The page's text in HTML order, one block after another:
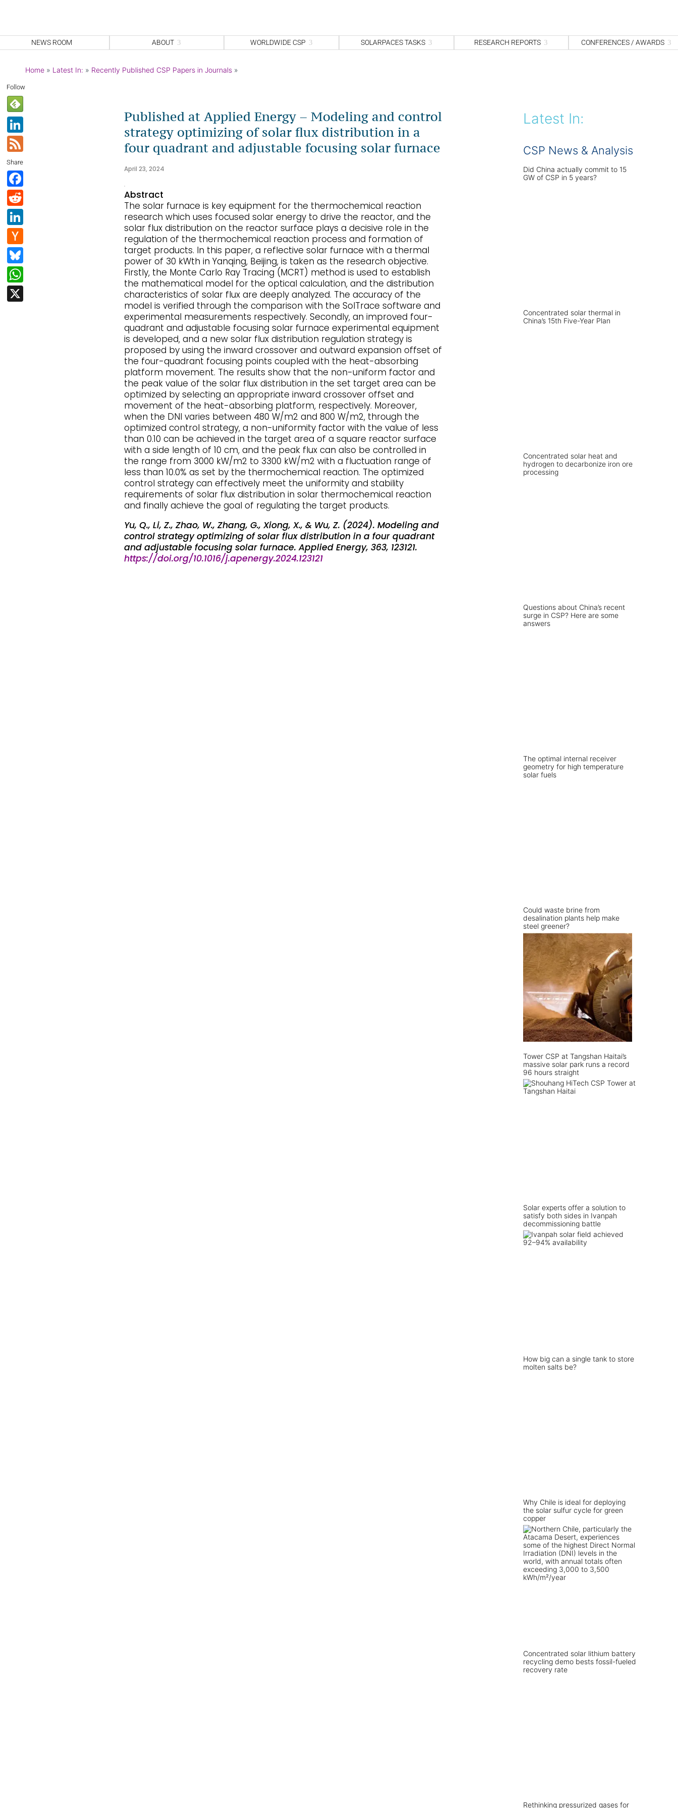
NEWS ROOM ABOUT WORLDWIDE CSP SOLARPACES TASKS RESEARCH REPORTS CONFERENCES / AWARDS
Home » Latest In: » Recently Published CSP Papers in Journals »
Follow
Li
n
k
e
dI
n
F
e
e
d
Share
F
a
c
e
b
o
o
k
R
e
d
di
t
Li
n
k
e
dI
n
H
a
c
k
er
Bl
u
e
s
W
h
at
X
Published at Applied Energy – Modeling and control
strategy optimizing of solar flux distribution in a
four quadrant and adjustable focusing solar furnace
April 23, 2024
Abstract
The solar furnace is key equipment for the thermochemical reaction
research which uses focused solar energy to drive the reactor, and the
solar flux distribution on the reactor surface plays a decisive role in the
regulation of the thermochemical reaction process and formation of
target products. In this paper, a reflective solar furnace with a thermal
power of 30 kWth in Yanqing, Beijing, is taken as the research objective.
Firstly, the Monte Carlo Ray Tracing (MCRT) method is used to establish
the mathematical model for the optical calculation, and the distribution
characteristics of solar flux are deeply analyzed. The accuracy of the
model is verified through the comparison with the SolTrace software and
experimental measurements respectively. Secondly, an improved four-
quadrant and adjustable focusing solar furnace experimental equipment
is developed, and a new solar flux distribution regulation strategy is
proposed by using the inward crossover and outward expansion offset of
the four-quadrant focusing points coupled with the heat-absorbing
platform movement. The results show that the non-uniform factor and
the peak value of the solar flux distribution in the set target area can be
optimized by selecting an appropriate inward crossover offset and
movement of the heat-absorbing platform, respectively. Moreover,
when the DNI varies between 480 W/m2 and 800 W/m2, through the
optimized control strategy, a non-uniformity factor with the value of less
than 0.10 can be achieved in the target area of a square reactor surface
with a side length of 10 cm, and the peak flux can also be controlled in
the range from 3000 kW/m2 to 3300 kW/m2 with a fluctuation range of
less than 10.0% as set by the thermochemical reaction. The optimized
control strategy can effectively meet the uniformity and stability
requirements of solar flux distribution in solar thermochemical reaction
and finally achieve the goal of regulating the target products.
Yu, Q., Li, Z., Zhao, W., Zhang, G., Xiong, X., & Wu, Z. (2024). Modeling and
control strategy optimizing of solar flux distribution in a four quadrant
and adjustable focusing solar furnace. Applied Energy, 363, 123121.
https://doi.org/10.1016/j.apenergy.2024.123121
Latest In:
CSP News & Analysis
Did China actually commit to 15
GW of CSP in 5 years?
Concentrated solar thermal in
China’s 15th Five-Year Plan
Concentrated solar heat and
hydrogen to decarbonize iron ore
processing
Questions about China’s recent
surge in CSP? Here are some
answers
The optimal internal receiver
geometry for high temperature
solar fuels
Could waste brine from
desalination plants help make
steel greener?
Tower CSP at Tangshan Haitai’s
massive solar park runs a record
96 hours straight
Solar experts offer a solution to
satisfy both sides in Ivanpah
decommissioning battle
How big can a single tank to store
molten salts be?
Why Chile is ideal for deploying
the solar sulfur cycle for green
copper
Concentrated solar lithium battery
recycling demo bests fossil-fueled
recovery rate
Rethinking pressurized gases for